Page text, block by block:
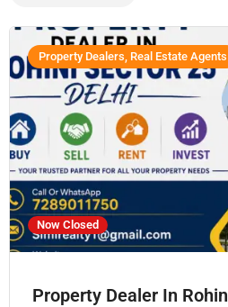
Now Closed
Property Dealers, Real Estate Agents
Property Dealer In